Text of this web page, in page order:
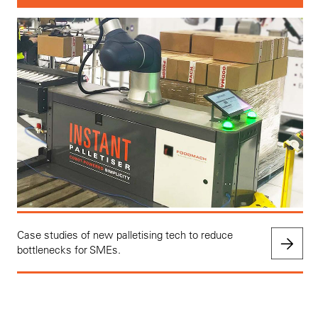
Case studies of new palletising tech to reduce
bottlenecks for SMEs.